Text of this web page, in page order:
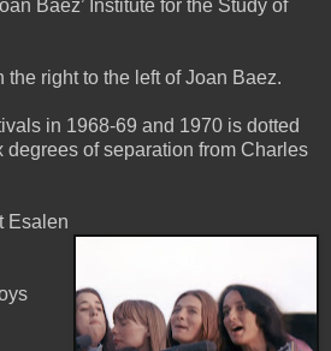
Baez’ Institute for the Study of
the right to the left of Joan Baez.
in 1968-69 and 1970 is dotted
degrees of separation from Charles
Esalen